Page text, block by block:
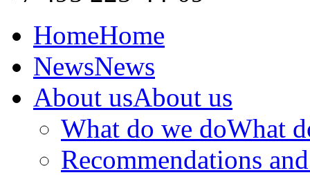
HomeHome
NewsNews
About usAbout us
What do we doWhat
Recommendations